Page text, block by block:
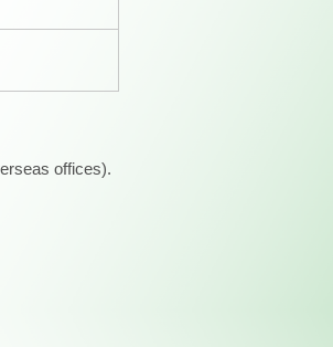
offices).